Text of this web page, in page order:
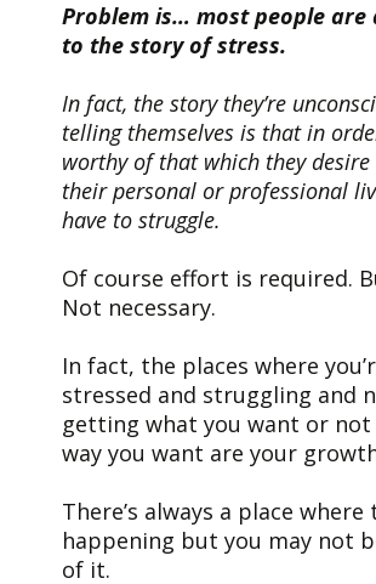
Problem is… most people are
to the story of stress.
In fact, the story they’re
telling themselves is that in
worthy of that which they
their personal or professional
have to struggle.
Of course effort is required.
Not necessary.
In fact, the places where
stressed and struggling and
getting what you want or
way you want are your
There’s always a place where
happening but you may not
of it.